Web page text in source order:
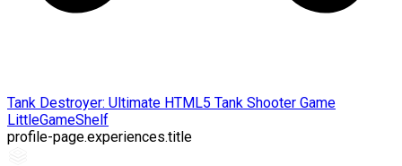
Tank Destroyer: Ultimate HTML5 Tank Shooter Game
LittleGameShelf
profile-page.experiences.title